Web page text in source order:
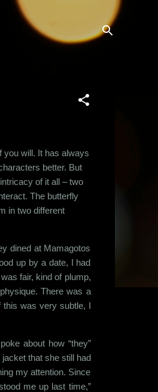
you will. It has always
better. But
of it all – two
The butterfly
in two different
dined at Mamagotos
up by a date, I had
fair, kind of plump,
There was a
this was very subtle, I
about how “they”
that she still had
my attention. Since
me up last time,”